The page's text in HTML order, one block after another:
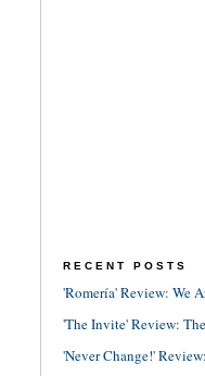
RECENT POSTS
'Romería' Review: We
'The Invite' Review:
'Never Change!'